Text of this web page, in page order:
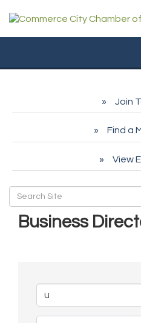
Join
Find a
View
Business